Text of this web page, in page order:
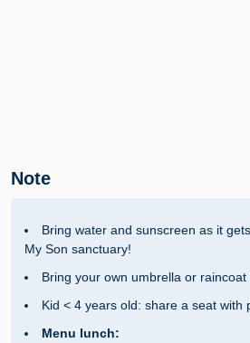
Note
Bring water and sunscreen as it
My Son sanctuary!
Bring your own umbrella or raincoat
Kid < 4 years old: share a seat with
Menu lunch: